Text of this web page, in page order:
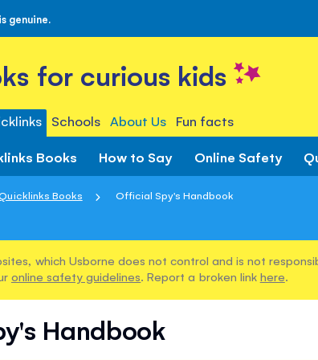
genuine.
for curious kids
Schools About Us Fun facts
Books How to Say Online Safety
Books Official Spy's Handbook
which Usborne does not control and is not
online safety guidelines. Report a broken link here.
Handbook